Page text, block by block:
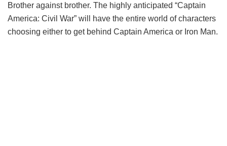
Brother against brother. The highly anticipated “Captain
America: Civil War” will have the entire world of characters
choosing either to get behind Captain America or Iron Man.